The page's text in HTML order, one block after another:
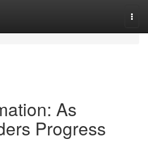
As
Progress